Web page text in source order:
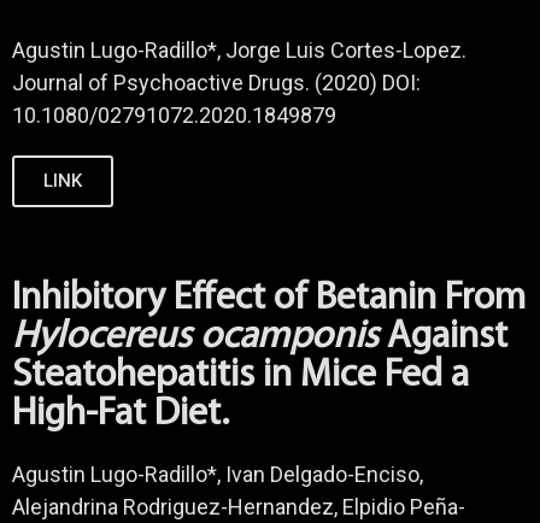
Agustin Lugo-Radillo*, Jorge Luis Cortes-Lopez.
Journal of Psychoactive Drugs. (2020) DOI:
10.1080/02791072.2020.1849879
LINK
Inhibitory Effect of Betanin From
Hylocereus ocamponisAgainst
Steatohepatitis in Mice Fed a
High-Fat Diet.
Agustin Lugo-Radillo*, Ivan Delgado-Enciso,
Alejandrina Rodriguez-Hernandez, Elpidio Peña-